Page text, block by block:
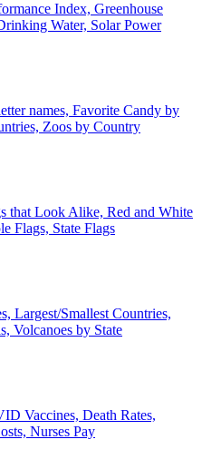
Index, Greenhouse
Water, Solar Power
names, Favorite Candy by
Zoos by Country
that Look Alike, Red and White
Flags, State Flags
Largest/Smallest Countries,
Volcanoes by State
Vaccines, Death Rates,
Nurses Pay